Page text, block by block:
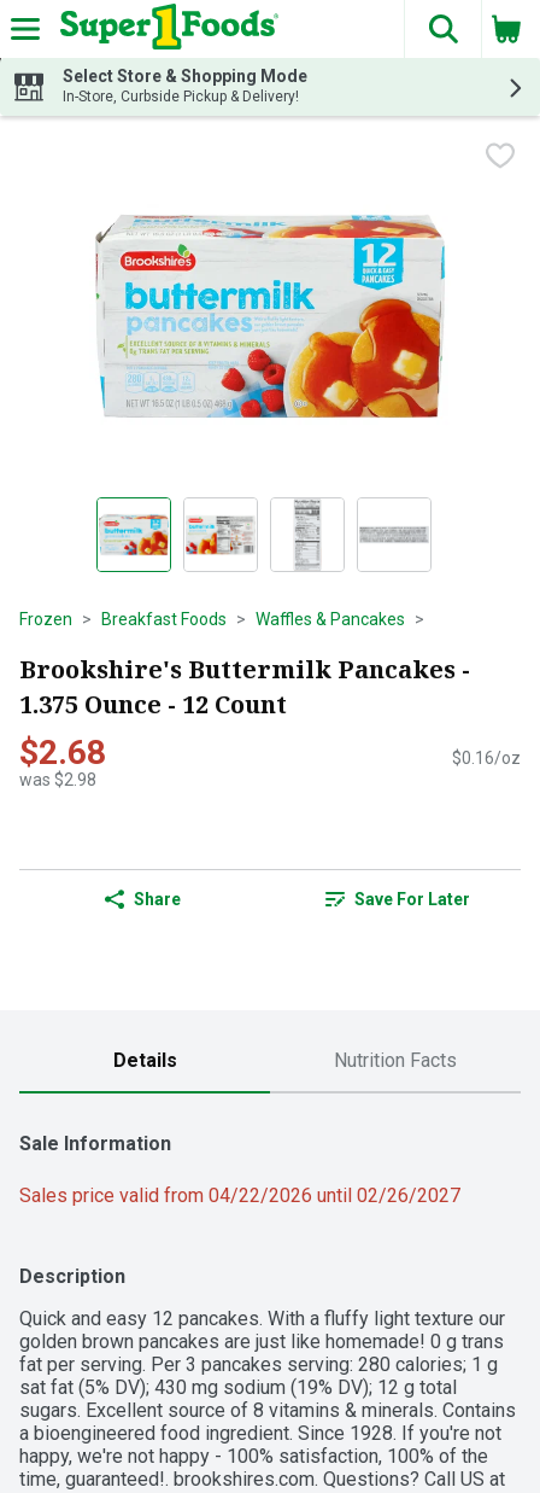
Skip header to page content
The
Select Store & Shopping Mode
In-Store, Curbside Pickup & Delivery!
Frozen Breakfast Foods Waffles & Pancakes
Brookshire's Buttermilk Pancakes -
1.375 Ounce - 12 Count
$2.68
was $2.98
$0.16/oz
Share Save For Later
Details Nutrition Facts
Sale Information
Sales price valid from 04/22/2026 until 02/26/2027
Description
Quick and easy 12 pancakes. With a fluffy light texture our
golden brown pancakes are just like homemade! 0 g trans
fat per serving. Per 3 pancakes serving: 280 calories; 1 g
sat fat (5% DV); 430 mg sodium (19% DV); 12 g total
sugars. Excellent source of 8 vitamins & minerals. Contains
a bioengineered food ingredient. Since 1928. If you're not
happy, we're not happy - 100% satisfaction, 100% of the
time, guaranteed!. brookshires.com. Questions? Call US at